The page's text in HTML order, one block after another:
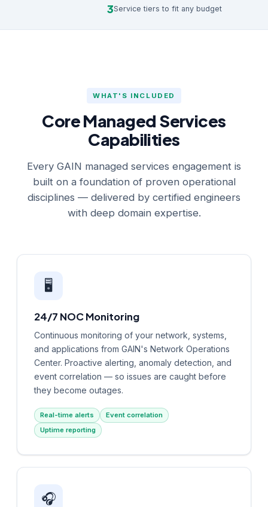
3Service tiers to fit any budget
WHAT'S INCLUDED
Core Managed Services
Capabilities
Every GAIN managed services engagement is
built on a foundation of proven operational
disciplines — delivered by certified engineers
with deep domain expertise.
🖥️
24/7 NOC Monitoring
Continuous monitoring of your network, systems,
and applications from GAIN's Network Operations
Center. Proactive alerting, anomaly detection, and
event correlation — so issues are caught before
they become outages.
Real-time alerts
Event correlation
Uptime reporting
🎧